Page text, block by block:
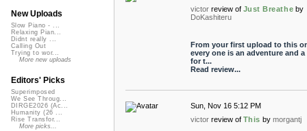
victor review of Just Breathe by
DoKashiteru
From your first upload to this
every one is an adventure and a
for t...
Read review...
Sun, Nov 16 5:12 PM
victor review of This by morgantj
New Uploads
Slow Piano - ...
Relaxing Pian...
Didnt really ...
Calling Out
Trying to wor...
More new uploads
Editors' Picks
Superimposed
We See Throug...
DIRGE2026 (Ac...
Humanity (26 ...
Rise Transfor...
More picks...